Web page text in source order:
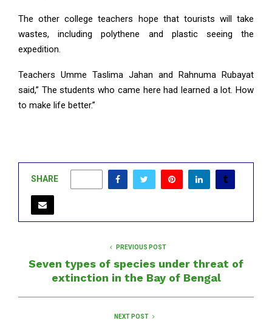
The other college teachers hope that tourists will take
wastes, including polythene and plastic seeing the
expedition.
Teachers Umme Taslima Jahan and Rahnuma Rubayat
said,” The students who came here had learned a lot. How
to make life better.”
SHARE
PREVIOUS POST
Seven types of species under threat of
extinction in the Bay of Bengal
NEXT POST